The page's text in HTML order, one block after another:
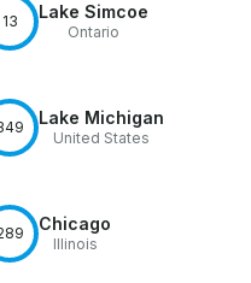
13 Lake Simcoe
Ontario
Lake Michigan
United States
Chicago
Illinois